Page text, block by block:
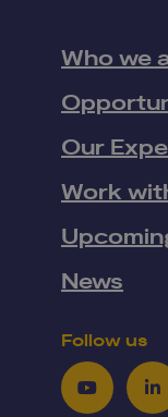
Who we
Our
Work
News
Follow us
Youtube